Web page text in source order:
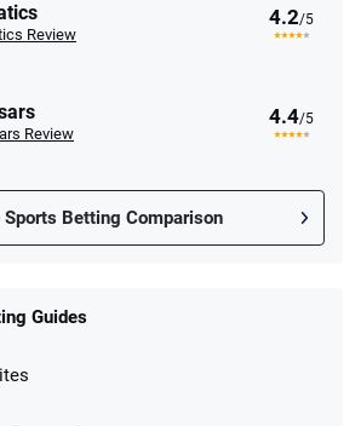
Review
4.2/5
Review
4.4/5
Sports Betting Comparison
– Bet $5 Get $200 in Bet
Guides